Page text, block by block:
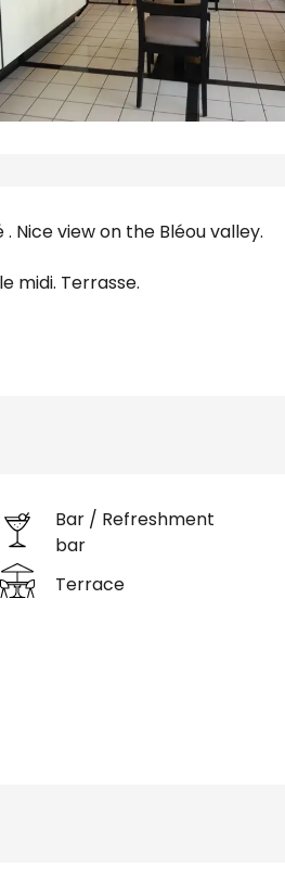
view on the Bléou valley.
midi. Terrasse.
Bar / Refreshment
bar
Terrace